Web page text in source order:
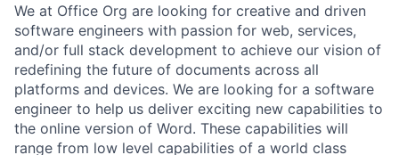
We at Office Org are looking for creative and driven
software engineers with passion for web, services,
and/or full stack development to achieve our vision of
redefining the future of documents across all
platforms and devices. We are looking for a software
engineer to help us deliver exciting new capabilities to
the online version of Word. These capabilities will
range from low level capabilities of a world class